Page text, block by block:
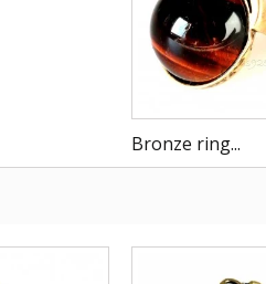
Bronze ring...